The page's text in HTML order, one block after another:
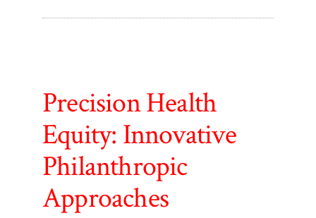
Precision Health
Equity: Innovative
Philanthropic
Approaches